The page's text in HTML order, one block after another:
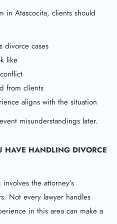
in Atascocita, clients should
divorce cases
like
from clients
aligns with the situation
misunderstandings later.
HAVE HANDLING DIVORCE
the attorney’s
Not every lawyer handles
in this area can make a